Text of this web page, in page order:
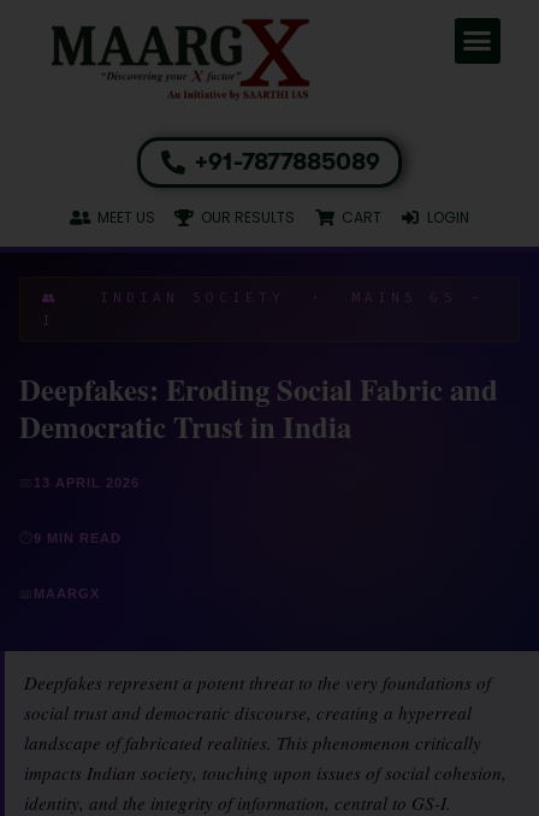
+91-7877885089
MEET US OUR RESULTS CART LOGIN
👥 INDIAN SOCIETY · MAINS GS –
I
Deepfakes: Eroding Social Fabric and
Democratic Trust in India
13 APRIL 2026
9 MIN READ
MAARGX
Deepfakes represent a potent threat to the very foundations of
social trust and democratic discourse, creating a hyperreal
landscape of fabricated realities. This phenomenon critically
impacts Indian society, touching upon issues of social cohesion,
identity, and the integrity of information, central to GS-I.